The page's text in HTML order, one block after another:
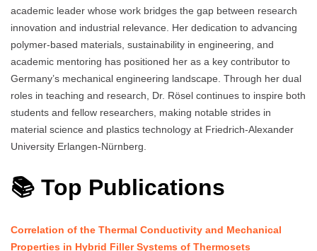
academic leader whose work bridges the gap between research
innovation and industrial relevance. Her dedication to advancing
polymer-based materials, sustainability in engineering, and
academic mentoring has positioned her as a key contributor to
Germany’s mechanical engineering landscape. Through her dual
roles in teaching and research, Dr. Rösel continues to inspire both
students and fellow researchers, making notable strides in
material science and plastics technology at Friedrich-Alexander
University Erlangen-Nürnberg.
📚 Top Publications
Correlation of the Thermal Conductivity and Mechanical
Properties in Hybrid Filler Systems of Thermosets